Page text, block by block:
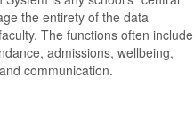
the entirety of the data
The functions often include
admissions, wellbeing,
communication.